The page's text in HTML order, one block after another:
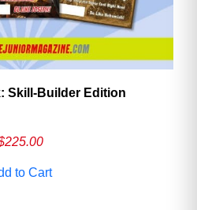
Skill‑Builder Edition
225.00
to Cart